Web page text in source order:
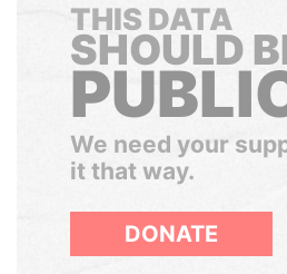
THIS DATA
SHOULD
We need your
it that way.
DONATE